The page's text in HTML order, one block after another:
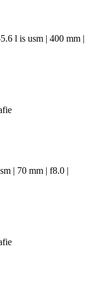
l is usm | 400 mm |
| 70 mm | f8.0 |